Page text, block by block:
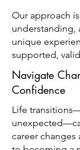
Our approach
understanding,
unique
supported,
Navigate
Confidence
Life
career changes